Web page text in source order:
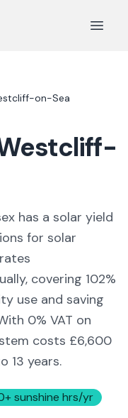
Open
on-Sea
has a solar yield
for solar
covering 102%
use and saving
0% VAT on
costs £6,600
13 years.
+ sunshine hrs/yr